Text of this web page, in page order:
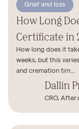
Grief and loss
How Long
Certificate in
How long does it
weeks, but this
and cremation tim...
Dallin
CRO,